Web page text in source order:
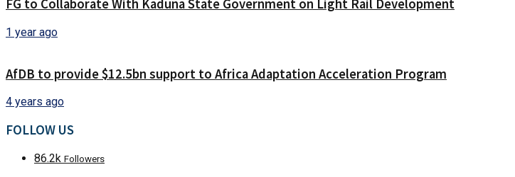
FG to Collaborate With Kaduna State Government on Light Rail Development
1 year ago
AfDB to provide $12.5bn support to Africa Adaptation Acceleration Program
4 years ago
FOLLOW US
86.2k Followers